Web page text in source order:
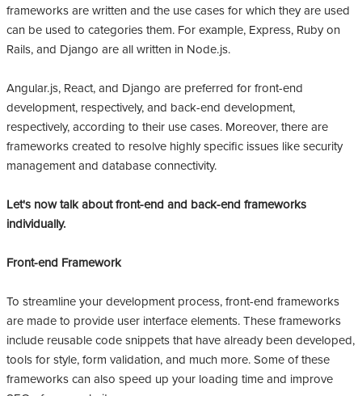
frameworks are written and the use cases for which they are used
can be used to categories them. For example, Express, Ruby on
Rails, and Django are all written in Node.js.
Angular.js, React, and Django are preferred for front-end
development, respectively, and back-end development,
respectively, according to their use cases. Moreover, there are
frameworks created to resolve highly specific issues like security
management and database connectivity.
Let's now talk about front-end and back-end frameworks
individually.
Front-end Framework
To streamline your development process, front-end frameworks
are made to provide user interface elements. These frameworks
include reusable code snippets that have already been developed,
tools for style, form validation, and much more. Some of these
frameworks can also speed up your loading time and improve